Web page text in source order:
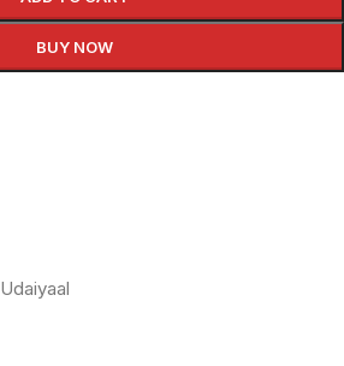
BUY NOW
Udaiyaal